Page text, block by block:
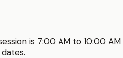
is 7:00 AM to 10:00 AM